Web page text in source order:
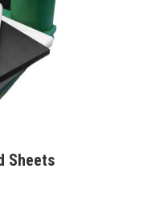
Sheets